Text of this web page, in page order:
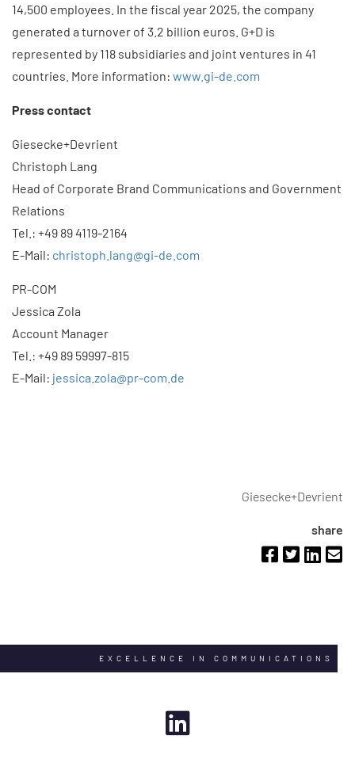
14,500 employees. In the fiscal year 2025, the company
generated a turnover of 3.2 billion euros. G+D is
represented by 118 subsidiaries and joint ventures in 41
countries. More information: www.gi-de.com
Press contact
Giesecke+Devrient
Christoph Lang
Head of Corporate Brand Communications and Government
Relations
Tel.: +49 89 4119-2164
E-Mail: christoph.lang@gi-de.com
PR-COM
Jessica Zola
Account Manager
Tel.: +49 89 59997-815
E-Mail: jessica.zola@pr-com.de
Giesecke+Devrient
share
EXCELLENCE IN COMMUNICATIONS